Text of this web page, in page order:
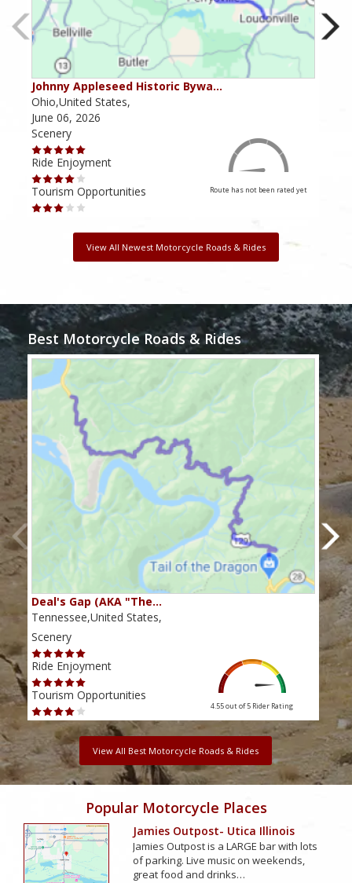
Johnny Appleseed Historic Bywa…
Ohio,United States,
June 06, 2026
Scenery
Ride Enjoyment
Tourism Opportunities
Route has not been rated yet
View All Newest Motorcycle Roads & Rides
Best Motorcycle Roads & Rides
Deal's Gap (AKA "The…
Tennessee,United States,
Scenery
Ride Enjoyment
Tourism Opportunities
4.55 out of 5 Rider Rating
View All Best Motorcycle Roads & Rides
Popular Motorcycle Places
Jamies Outpost- Utica Illinois
Jamies Outpost is a LARGE bar with lots
of parking. Live music on weekends,
great food and drinks…